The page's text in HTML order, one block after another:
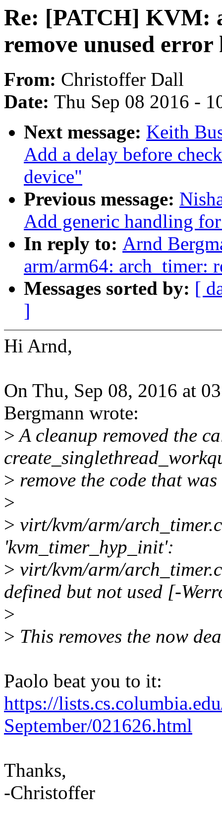
Re: [PATCH] KVM:
remove unused
From: Christoffer Dall
Date: Thu Sep 08 2016 -
Next message: Keith
Add a delay before
device"
Previous message:
Add generic handling
In reply to: Arnd
arm/arm64: arch_timer:
Messages sorted by: [
]
Hi Arnd,
On Thu, Sep 08, 2016 at
Bergmann wrote:
>A cleanup removed the
> remove the code that
>
> virt/kvm/arm/
'kvm_timer_hyp_init':
> virt/kvm/arm/
defined but not used [-
>
> This removes the now
Paolo beat you to it:
https://
September/021626.html
Thanks,
-Christoffer